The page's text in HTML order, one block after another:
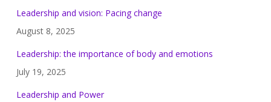
Leadership and vision: Pacing change
August 8, 2025
Leadership: the importance of body and emotions
July 19, 2025
Leadership and Power